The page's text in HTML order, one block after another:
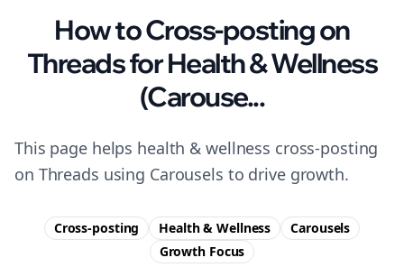
How to Cross-posting on
Threads for Health & Wellness
(Carouse...
This page helps health & wellness cross-posting
on Threads using Carousels to drive growth.
Cross-posting Health & Wellness
Carousels
Growth Focus